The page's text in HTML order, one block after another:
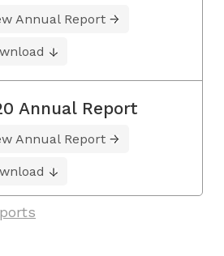
Annual Report
Annual Report
Annual Report